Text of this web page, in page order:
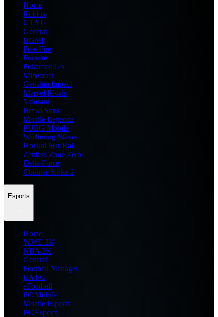
Home
Roblox
GTA 6
General
BGMI
Free Fire
Fortnite
Pokemon Go
Minecraft
Genshin Impact
Marvel Rivals
Valorant
Brawl Stars
Mobile Legends
PUBG Mobile
Wuthering Waves
Honkai Star Rail
Zenless Zone Zero
Delta Force
Counter Strike 2
Esports
Home
WWE 2K
NBA 2K
General
Football Manager
EA FC
eFootball
FC Mobile
Mobile Esports
PC Esports